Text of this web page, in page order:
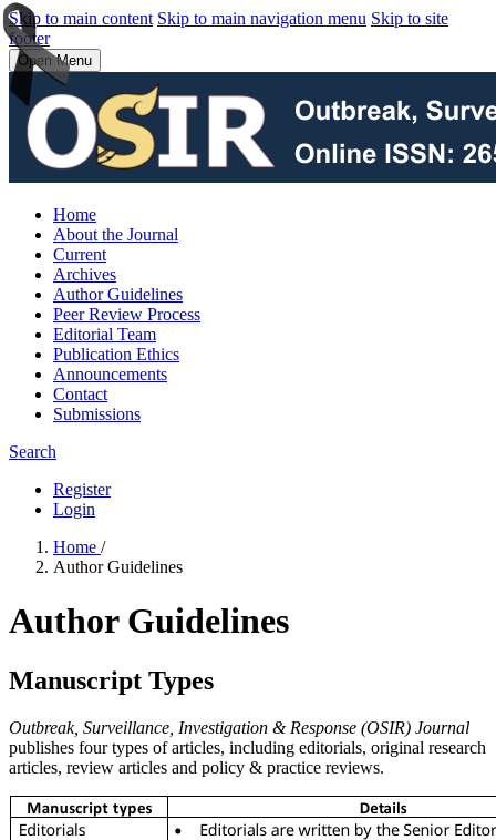
Skip to main content Skip to main navigation menu Skip to site
footer
Open Menu
Home
About the Journal
Current
Archives
Author Guidelines
Peer Review Process
Editorial Team
Publication Ethics
Announcements
Contact
Submissions
Search
Register
Login
Home /
Author Guidelines
Author Guidelines
Manuscript Types
Outbreak, Surveillance, Investigation & Response (OSIR) Journal
publishes four types of articles, including editorials, original research
articles, review articles and policy & practice reviews.